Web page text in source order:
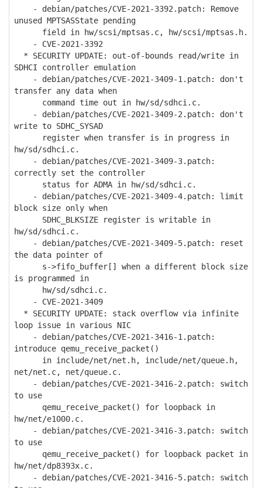
- debian/patches/CVE-2021-3392.patch: Remove
unused MPTSASState pending
field in hw/scsi/mptsas.c, hw/scsi/mptsas.h.
- CVE-2021-3392
* SECURITY UPDATE: out-of-bounds read/write in
SDHCI controller emulation
- debian/patches/CVE-2021-3409-1.patch: don't
transfer any data when
command time out in hw/sd/sdhci.c.
- debian/patches/CVE-2021-3409-2.patch: don't
write to SDHC_SYSAD
register when transfer is in progress in
hw/sd/sdhci.c.
- debian/patches/CVE-2021-3409-3.patch:
correctly set the controller
status for ADMA in hw/sd/sdhci.c.
- debian/patches/CVE-2021-3409-4.patch: limit
block size only when
SDHC_BLKSIZE register is writable in
hw/sd/sdhci.c.
- debian/patches/CVE-2021-3409-5.patch: reset
the data pointer of
s->fifo_buffer[] when a different block size
is programmed in
hw/sd/sdhci.c.
- CVE-2021-3409
* SECURITY UPDATE: stack overflow via infinite
loop issue in various NIC
- debian/patches/CVE-2021-3416-1.patch:
introduce qemu_receive_packet()
in include/net/net.h, include/net/queue.h,
net/net.c, net/queue.c.
- debian/patches/CVE-2021-3416-2.patch: switch
to use
qemu_receive_packet() for loopback in
hw/net/e1000.c.
- debian/patches/CVE-2021-3416-3.patch: switch
to use
qemu_receive_packet() for loopback packet in
hw/net/dp8393x.c.
- debian/patches/CVE-2021-3416-5.patch: switch